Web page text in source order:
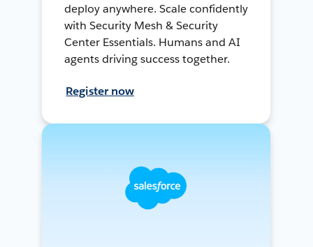
deploy anywhere. Scale confidently
with Security Mesh & Security
Center Essentials. Humans and AI
agents driving success together.
Register now